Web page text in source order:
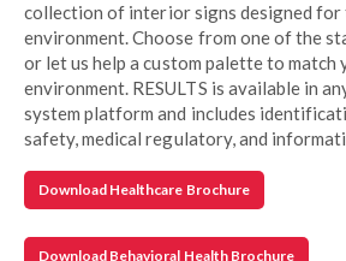
collection of interior signs designed for
environment. Choose from one of the
or let us help a custom palette to match
environment. RESULTS is available in
system platform and includes
safety, medical regulatory, and
Download Healthcare Brochure
Download Behavioral Health Brochure